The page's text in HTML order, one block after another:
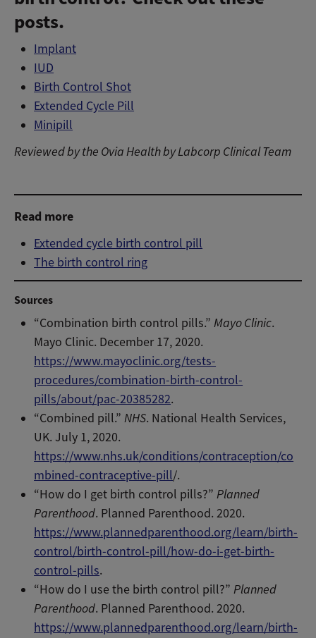
posts.
Implant
IUD
Birth Control Shot
Extended Cycle Pill
Minipill
Reviewed by the Ovia Health by Labcorp Clinical Team
Read more
Extended cycle birth control pill
The birth control ring
Sources
“Combination birth control pills.”Mayo Clinic.
Mayo Clinic. December 17, 2020.
https://www.mayoclinic.org/tests-
procedures/combination-birth-control-
pills/about/pac-20385282.
“Combined pill.”NHS. National Health Services,
UK. July 1, 2020.
https://www.nhs.uk/conditions/contraception/co
mbined-contraceptive-pill/.
“How do I get birth control pills?”Planned
Parenthood. Planned Parenthood. 2020.
https://www.plannedparenthood.org/learn/birth-
control/birth-control-pill/how-do-i-get-birth-
control-pills.
“How do I use the birth control pill?”Planned
Parenthood. Planned Parenthood. 2020.
https://www.plannedparenthood.org/learn/birth-